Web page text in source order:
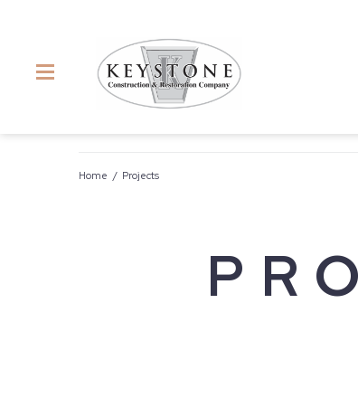
Home / Projects